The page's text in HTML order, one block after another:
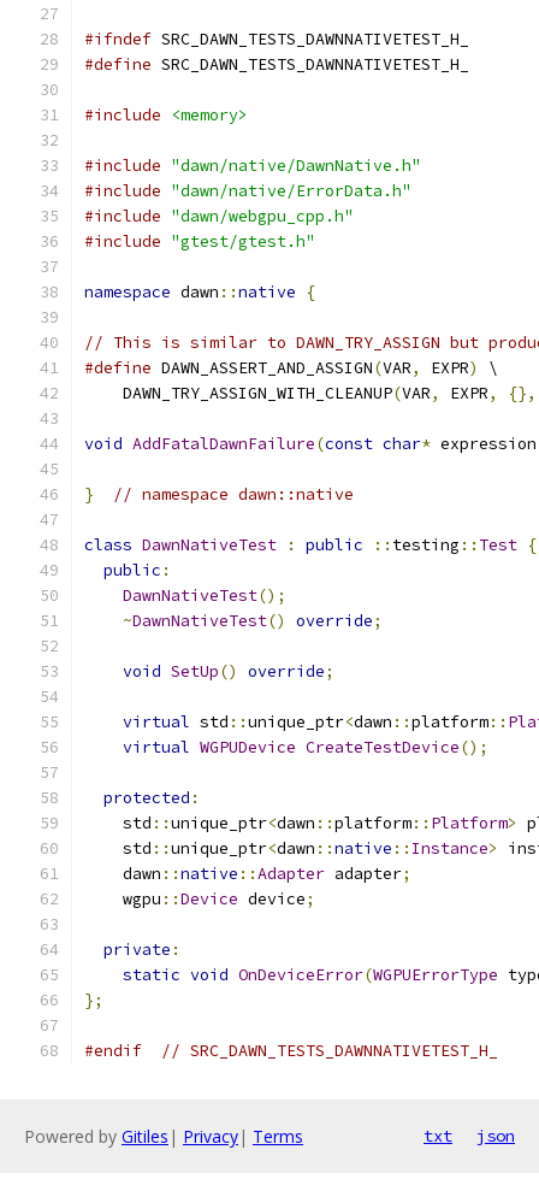
#ifndef SRC_DAWN_TESTS_DAWNNATIVETEST_H_
#define SRC_DAWN_TESTS_DAWNNATIVETEST_H_
#include <memory>
#include "dawn/native/DawnNative.h"
#include "dawn/native/ErrorData.h"
#include "dawn/webgpu_cpp.h"
#include "gtest/gtest.h"
namespace dawn ::native {
// This is similar to DAWN_TRY_ASSIGN but
#define DAWN_ASSERT_AND_ASSIGN(VAR, EXPR)
\
    DAWN_TRY_ASSIGN_WITH_CLEANUP
(VAR, EXPR, {},
void AddFatalDawnFailure(const char* expression
} // namespace dawn::native
class DawnNativeTest : public :: testing :: Test {
public :
DawnNativeTest();
~DawnNativeTest() override;
void SetUp() override;
virtual std ::unique_ptr<dawn ::platform::
virtual WGPUDevice CreateTestDevice();
protected :
    std
::unique_ptr<dawn ::platform:: Platform>
    std
::unique_ptr<dawn ::native :: Instance>
    dawn
::native ::Adapter adapter;
    wgpu
::Device device;
private :
static void OnDeviceError(WGPUErrorType
};
#endif // SRC_DAWN_TESTS_DAWNNATIVETEST_H_
Powered by Gitiles | Privacy| Terms txt json